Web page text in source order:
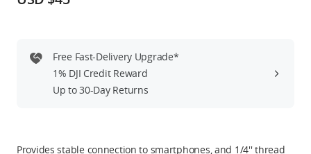
Official Refurbished
DJI Store APP
Free Fast-Delivery Upgrade*
1% DJI Credit Reward
Up to 30-Day Returns
Provides stable connection to smartphones, and 1/4'' thread